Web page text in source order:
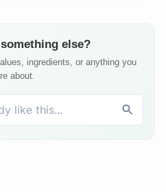
else?
ingredients, or anything you
about.